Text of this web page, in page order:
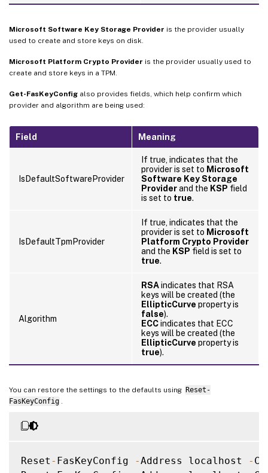
Microsoft Software Key Storage Provider is the provider usually
used to create and store keys on disk.
Microsoft Platform Crypto Provider is the provider usually used to
create and store keys in a TPM.
Get-FasKeyConfig also provides fields, which help confirm which
provider and algorithm are being used:
Field Meaning
IsDefaultSoftwareProvider
If true, indicates that the
provider is set to Microsoft
Software Key Storage
Providerand the KSP field
is set to true.
IsDefaultTpmProvider
If true, indicates that the
provider is set to Microsoft
Platform Crypto Provider
and the KSP field is set to
true.
Algorithm
RSAindicates that RSA
keys will be created (the
EllipticCurve property is
false).
ECCindicates that ECC
keys will be created (the
EllipticCurve property is
true).
You can restore the settings to the defaults using Reset-
FasKeyConfig
Reset - FasKeyConfig -Address localhost -